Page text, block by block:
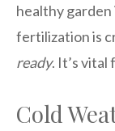
healthy garden
fertilization is
ready. It’s vital
Cold